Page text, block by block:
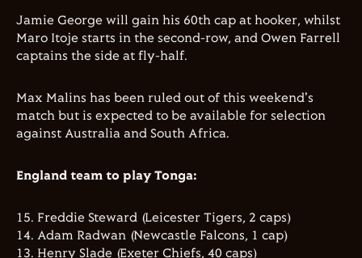
Jamie George will gain his 60th cap at hooker, whilst
Maro Itoje starts in the second-row, and Owen Farrell
captains the side at fly-half.
Max Malins has been ruled out of this weekend's
match but is expected to be available for selection
against Australia and South Africa.
England team to play Tonga:
15. Freddie Steward (Leicester Tigers, 2 caps)
14. Adam Radwan (Newcastle Falcons, 1 cap)
13. Henry Slade (Exeter Chiefs, 40 caps)